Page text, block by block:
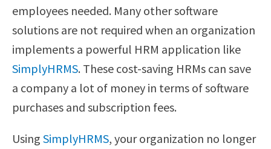
employees needed. Many other software
solutions are not required when an organization
implements a powerful HRM application like
SimplyHRMS. These cost-saving HRMs can save
a company a lot of money in terms of software
purchases and subscription fees.
Using SimplyHRMS, your organization no longer